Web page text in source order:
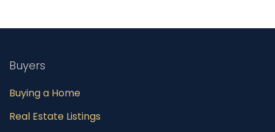
Buyers
Buying a Home
Real Estate Listings